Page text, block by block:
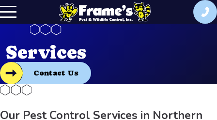
Services
Contact Us
Our Pest Control Services in Northern